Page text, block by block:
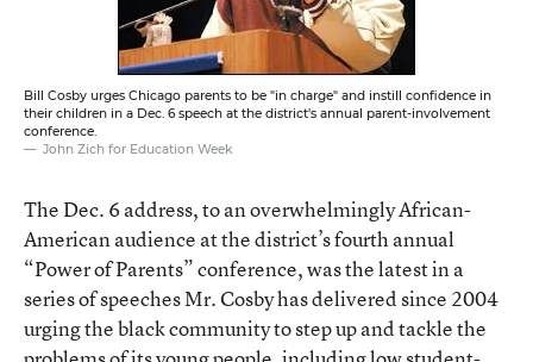
Bill Cosby urges Chicago parents to be "in charge" and instill confidence in
their children in a Dec. 6 speech at the district's annual parent-involvement
conference.
John Zich for Education Week
The Dec. 6 address, to an overwhelmingly African-
American audience at the district’s fourth annual
“Power of Parents” conference, was the latest in a
series of speeches Mr. Cosby has delivered since 2004
urging the black community to step up and tackle the